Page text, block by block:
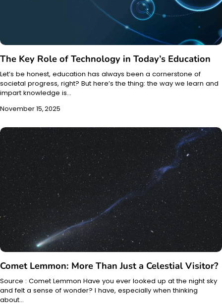
The Key Role of Technology in Today’s Education
Let’s be honest, education has always been a cornerstone of
societal progress, right? But here’s the thing: the way we learn and
impart knowledge is…
November 15, 2025
Comet Lemmon: More Than Just a Celestial Visitor?
Source : Comet Lemmon Have you ever looked up at the night sky
and felt a sense of wonder? I have, especially when thinking
about…